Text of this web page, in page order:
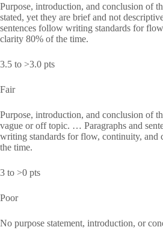
Purpose, introduction, and conclusion of
stated, yet they are brief and not
sentences follow writing standards for
clarity 80% of the time.
3.5 to >3.0 pts
Fair
Purpose, introduction, and conclusion of
vague or off topic. … Paragraphs and
writing standards for flow, continuity, and
the time.
3 to >0 pts
Poor
No purpose statement, introduction, or